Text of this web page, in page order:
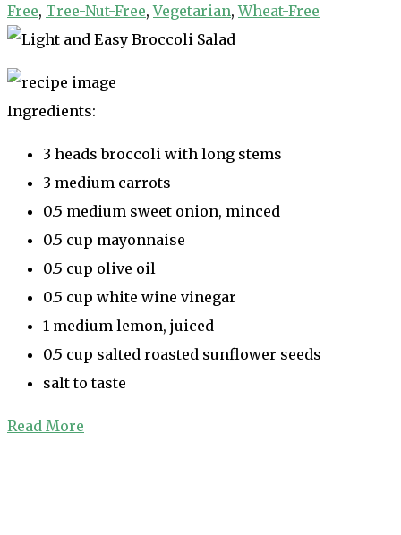
Free, Tree-Nut-Free,Vegetarian,Wheat-Free
Ingredients:
3 heads broccoli with long stems
3 medium carrots
0.5 medium sweet onion, minced
0.5 cup mayonnaise
0.5 cup olive oil
0.5 cup white wine vinegar
1 medium lemon, juiced
0.5 cup salted roasted sunflower seeds
salt to taste
Read More